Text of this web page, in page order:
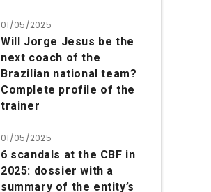
01/05/2025
Will Jorge Jesus be the
next coach of the
Brazilian national team?
Complete profile of the
trainer
01/05/2025
6 scandals at the CBF in
2025: dossier with a
summary of the entity’s